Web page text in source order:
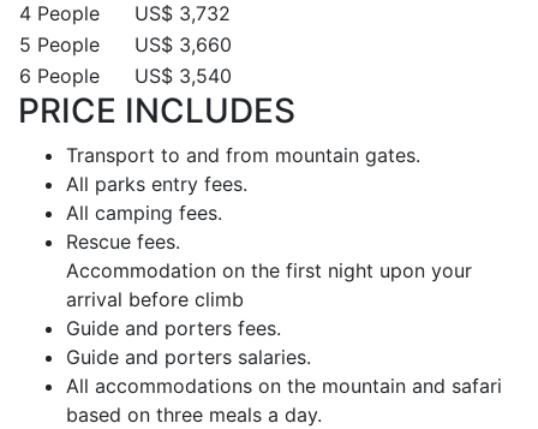
4 People
US$ 3,732
5 People
US$ 3,660
6 People
US$ 3,540
PRICE INCLUDES
Transport to and from mountain gates.
All parks entry fees.
All camping fees.
Rescue fees.
Accommodation on the first night upon your
arrival before climb
Guide and porters fees.
Guide and porters salaries.
All accommodations on the mountain and safari
based on three meals a day.